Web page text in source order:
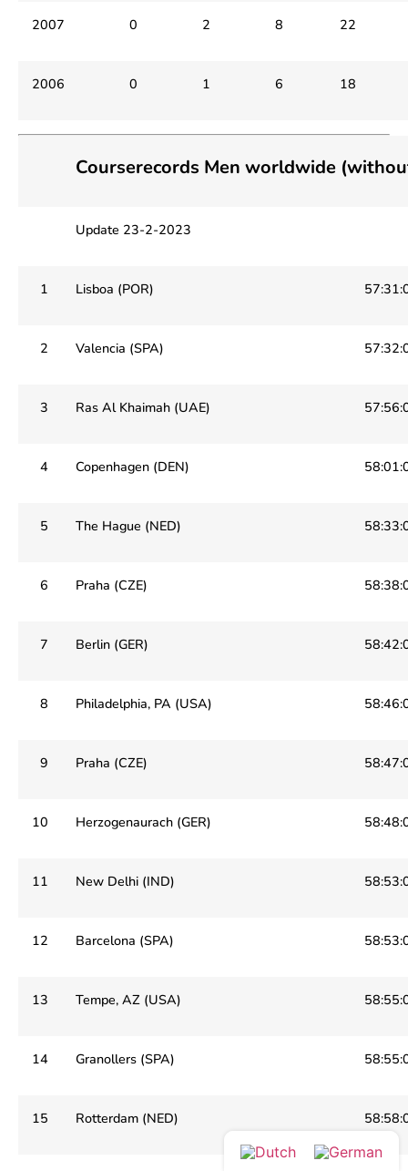
2007 0 2 8 22
2006 0 1 6 18
Courserecords Men worldwide
Update 23-2-2023
1 Lisboa (POR)
2 Valencia (SPA)
3 Ras Al Khaimah (UAE)
4 Copenhagen (DEN)
5 The Hague (NED)
6 Praha (CZE)
7 Berlin (GER)
8 Philadelphia, PA (USA)
9 Praha (CZE)
10 Herzogenaurach (GER)
11 New Delhi (IND)
12 Barcelona (SPA)
13 Tempe, AZ (USA)
14 Granollers (SPA)
15 Rotterdam (NED)